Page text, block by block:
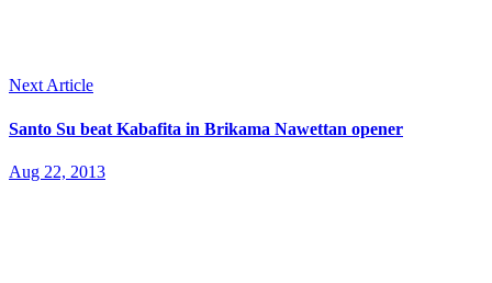
Next Article
Santo Su beat Kabafita in Brikama Nawettan opener
Aug 22, 2013